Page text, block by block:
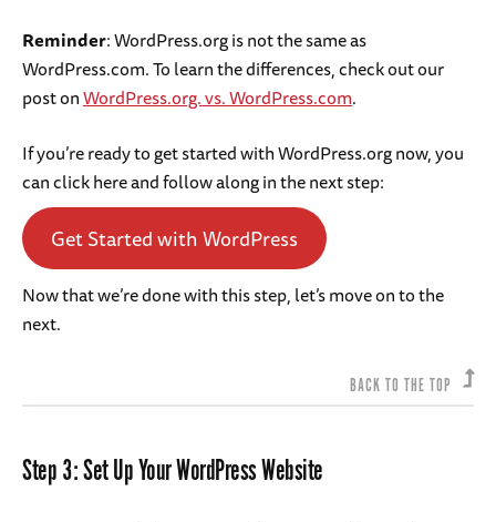
Reminder: WordPress.org is not the same as
WordPress.com. To learn the differences, check out our
post onWordPress.org. vs. WordPress.com.
If you’re ready to get started with WordPress.org now, you
can click here and follow along in the next step:
Get Started with WordPress
Now that we’re done with this step, let’s move on to the
next.
BACK TO THE TOP
Step 3: Set Up Your WordPress Website